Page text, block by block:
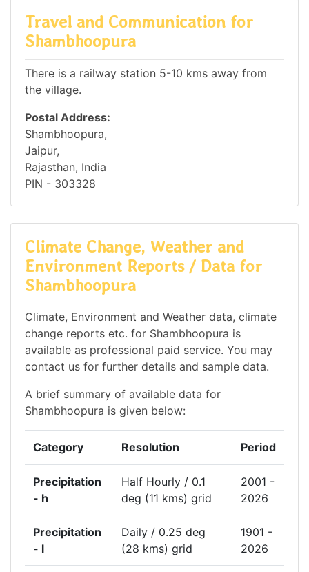
Travel and Communication for
Shambhoopura
There is a railway station 5-10 kms away from
the village.
Postal Address:
Shambhoopura,
Jaipur,
Rajasthan, India
PIN - 303328
Climate Change, Weather and
Environment Reports / Data for
Shambhoopura
Climate, Environment and Weather data, climate
change reports etc. for Shambhoopura is
available as professional paid service. You may
contact us for further details and sample data.
A brief summary of available data for
Shambhoopura is given below:
Category Resolution Period
Precipitation
- h
Half Hourly / 0.1
deg (11 kms) grid
2001 -
2026
Precipitation
- l
Daily / 0.25 deg
(28 kms) grid
1901 -
2026